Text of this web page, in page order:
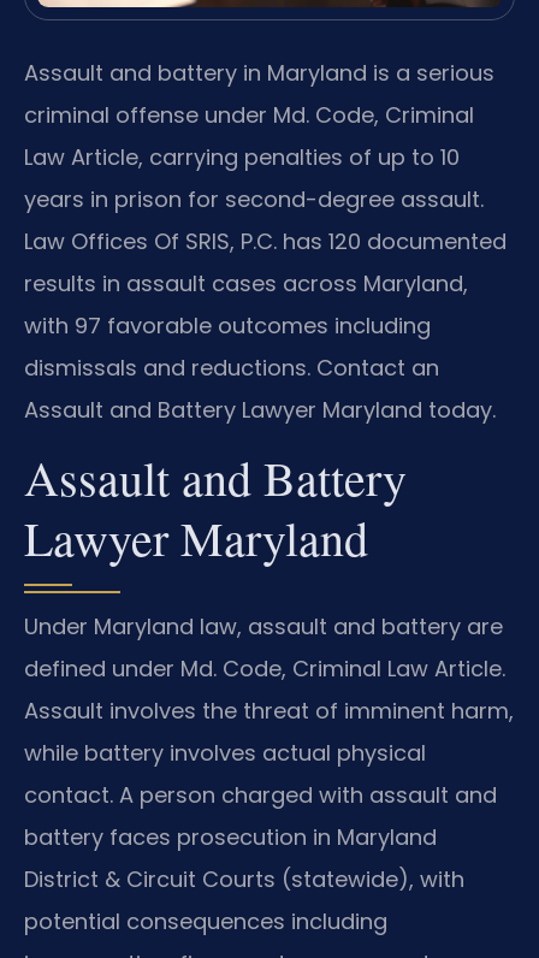
Assault and battery in Maryland is a serious
criminal offense under Md. Code, Criminal
Law Article, carrying penalties of up to 10
years in prison for second-degree assault.
Law Offices Of SRIS, P.C. has 120 documented
results in assault cases across Maryland,
with 97 favorable outcomes including
dismissals and reductions. Contact an
Assault and Battery Lawyer Maryland today.
Assault and Battery
Lawyer Maryland
Under Maryland law, assault and battery are
defined under Md. Code, Criminal Law Article.
Assault involves the threat of imminent harm,
while battery involves actual physical
contact. A person charged with assault and
battery faces prosecution in Maryland
District & Circuit Courts (statewide), with
potential consequences including